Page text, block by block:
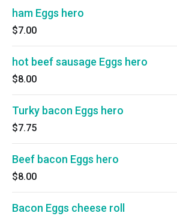
ham Eggs hero
$7.00
hot beef sausage Eggs hero
$8.00
Turky bacon Eggs hero
$7.75
Beef bacon Eggs hero
$8.00
Bacon Eggs cheese roll